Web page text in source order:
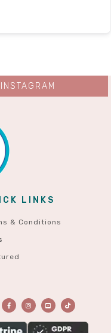
LINKS
& Conditions